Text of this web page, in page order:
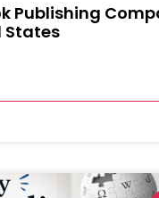
Publishing
States